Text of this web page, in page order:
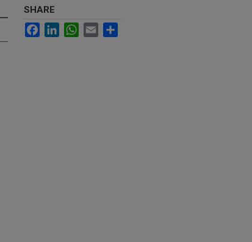
SHARE
FacebookLinkedInWhatsApp
Email